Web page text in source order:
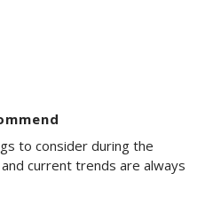
to consider during the
current trends are always